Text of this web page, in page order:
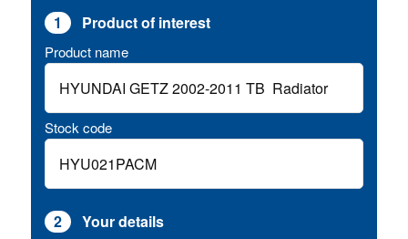
1 Product of interest
Product name
Stock code
2 Your details